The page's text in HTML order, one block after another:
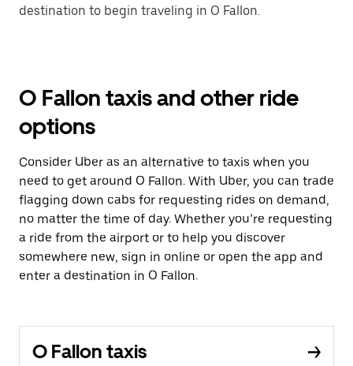
destination to begin traveling in O Fallon.
O Fallon taxis and other ride
options
Consider Uber as an alternative to taxis when you
need to get around O Fallon. With Uber, you can trade
flagging down cabs for requesting rides on demand,
no matter the time of day. Whether you’re requesting
a ride from the airport or to help you discover
somewhere new, sign in online or open the app and
enter a destination in O Fallon.
O Fallon taxis